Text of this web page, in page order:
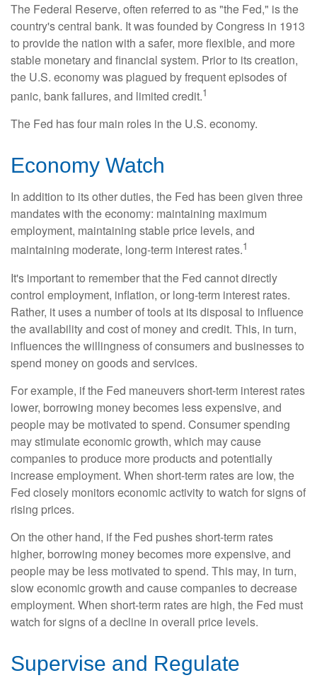
The Federal Reserve, often referred to as "the Fed," is the
country's central bank. It was founded by Congress in 1913
to provide the nation with a safer, more flexible, and more
stable monetary and financial system. Prior to its creation,
the U.S. economy was plagued by frequent episodes of
panic, bank failures, and limited credit.1
The Fed has four main roles in the U.S. economy.
Economy Watch
In addition to its other duties, the Fed has been given three
mandates with the economy: maintaining maximum
employment, maintaining stable price levels, and
maintaining moderate, long-term interest rates.1
It's important to remember that the Fed cannot directly
control employment, inflation, or long-term interest rates.
Rather, it uses a number of tools at its disposal to influence
the availability and cost of money and credit. This, in turn,
influences the willingness of consumers and businesses to
spend money on goods and services.
For example, if the Fed maneuvers short-term interest rates
lower, borrowing money becomes less expensive, and
people may be motivated to spend. Consumer spending
may stimulate economic growth, which may cause
companies to produce more products and potentially
increase employment. When short-term rates are low, the
Fed closely monitors economic activity to watch for signs of
rising prices.
On the other hand, if the Fed pushes short-term rates
higher, borrowing money becomes more expensive, and
people may be less motivated to spend. This may, in turn,
slow economic growth and cause companies to decrease
employment. When short-term rates are high, the Fed must
watch for signs of a decline in overall price levels.
Supervise and Regulate